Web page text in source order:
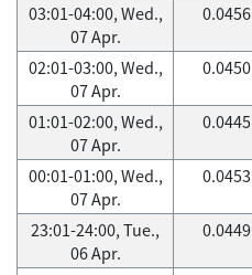
03:01-04:00, Wed.,
07 Apr.
0.0456
02:01-03:00, Wed.,
07 Apr.
0.0450
01:01-02:00, Wed.,
07 Apr.
0.0445
00:01-01:00, Wed.,
07 Apr.
0.0453
23:01-24:00, Tue.,
06 Apr.
0.0449